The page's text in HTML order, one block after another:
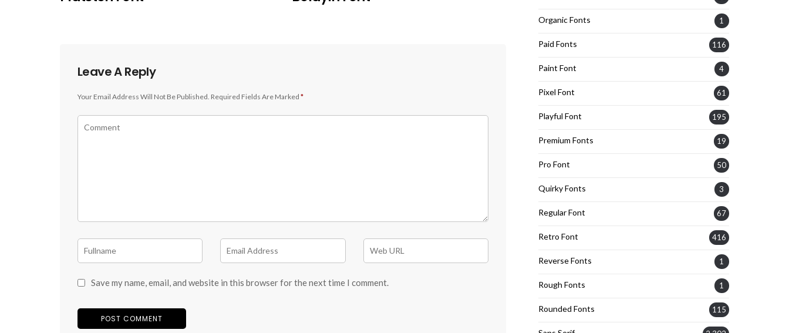
Leave A Reply
Your Email Address Will Not Be Published. Required Fields Are Marked *
Save my name, email, and website in this browser for the next time I comment.
Organic Fonts 1
Paid Fonts 116
Paint Font 4
Pixel Font 61
Playful Font 195
Premium Fonts 19
Pro Font 50
Quirky Fonts 3
Regular Font 67
Retro Font 416
Reverse Fonts 1
Rough Fonts 1
Rounded Fonts 115